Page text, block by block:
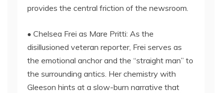
provides the central friction of the newsroom.
• Chelsea Frei as Mare Pritti: As the
disillusioned veteran reporter, Frei serves as
the emotional anchor and the “straight man” to
the surrounding antics. Her chemistry with
Gleeson hints at a slow-burn narrative that